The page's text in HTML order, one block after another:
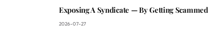
Exposing A Syndicate — By Getting Scammed
2026-07-27